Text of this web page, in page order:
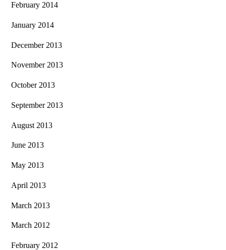
February 2014
January 2014
December 2013
November 2013
October 2013
September 2013
August 2013
June 2013
May 2013
April 2013
March 2013
March 2012
February 2012